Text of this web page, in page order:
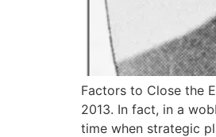
Factors to Close the
2013. In fact, in a
time when strategic